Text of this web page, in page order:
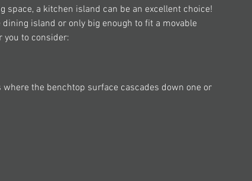
a kitchen island can be an excellent choice!
island or only big enough to fit a movable
you to consider:
the benchtop surface cascades down one or